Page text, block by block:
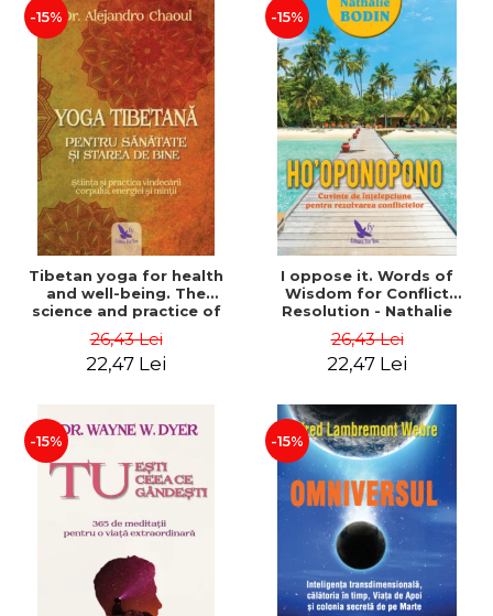
-15%
Tibetan yoga for health
and well-being. The
science and practice of
and mind - Dr. Alejandro
Chaoul
26,43 Lei
22,47 Lei
-15%
I oppose it. Words of
Wisdom for Conflict
Resolution - Nathalie
26,43 Lei
22,47 Lei
-15% -15%